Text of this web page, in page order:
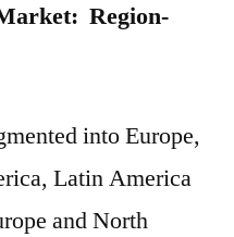
Region-
into Europe,
Latin America
and North